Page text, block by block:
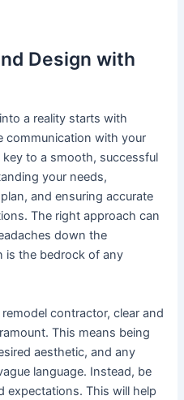
Design with
a reality starts with
communication with your
to a smooth, successful
your needs,
and ensuring accurate
The right approach can
down the
is the bedrock of any
contractor, clear and
This means being
aesthetic, and any
language. Instead, be
expectations. This will help